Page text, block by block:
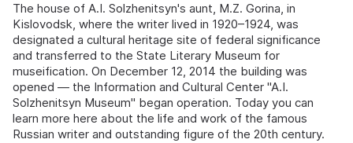
The house of A.I. Solzhenitsyn's aunt, M.Z. Gorina, in
Kislovodsk, where the writer lived in 1920–1924, was
designated a cultural heritage site of federal significance
and transferred to the State Literary Museum for
museification. On December 12, 2014 the building was
opened — the Information and Cultural Center "A.I.
Solzhenitsyn Museum" began operation. Today you can
learn more here about the life and work of the famous
Russian writer and outstanding figure of the 20th century.